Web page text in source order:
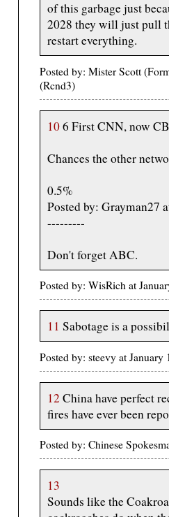
of this garbage just
2028 they will just pull
restart everything.
Posted by: Mister Scott
(Rcnd3)
106 First CNN, now
Chances the other
0.5%
Posted by: Grayman27
---------
Don't forget ABC.
Posted by: WisRich at
11 Sabotage is a
Posted by: steevy at
12 China have perfect
fires have ever been
Posted by: Chinese
13
Sounds like the